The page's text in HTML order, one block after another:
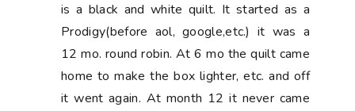
is a black and white quilt. It started as a
Prodigy(before aol, google,etc.) it was a
12 mo. round robin. At 6 mo the quilt came
home to make the box lighter, etc. and off
it went again. At month 12 it never came